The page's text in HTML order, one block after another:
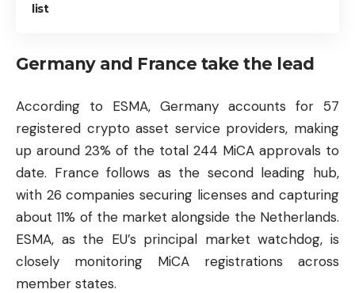
list
Germany and France take the lead
According to ESMA, Germany accounts for 57
registered crypto asset service providers, making
up around 23% of the total 244 MiCA approvals to
date. France follows as the second leading hub,
with 26 companies securing licenses and capturing
about 11% of the market alongside the Netherlands.
ESMA, as the EU’s principal market watchdog, is
closely monitoring MiCA registrations across
member states.